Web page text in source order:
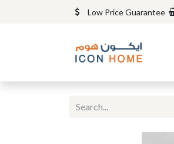
Low Price Guarantee